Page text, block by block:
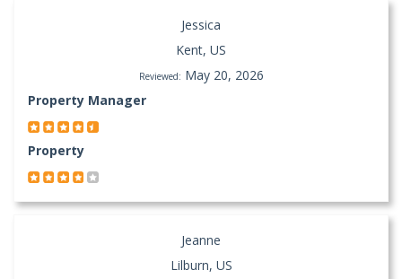
Jessica
Kent, US
Reviewed: May 20, 2026
Property Manager
Property
Jeanne
Lilburn, US